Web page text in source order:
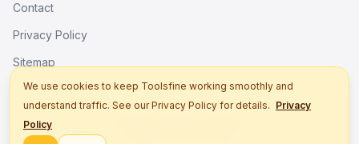
Contact
Privacy Policy
Sitemap
We use cookies to keep Toolsfine working smoothly and
understand traffic. See our Privacy Policy for details. Privacy
Policy